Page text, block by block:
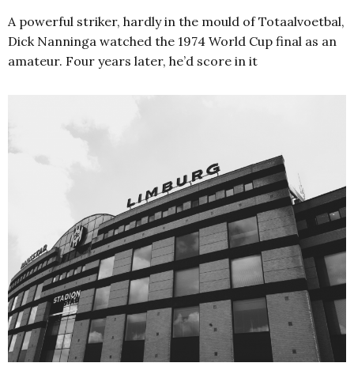
A powerful striker, hardly in the mould of Totaalvoetbal,
Dick Nanninga watched the 1974 World Cup final as an
amateur. Four years later, he’d score in it